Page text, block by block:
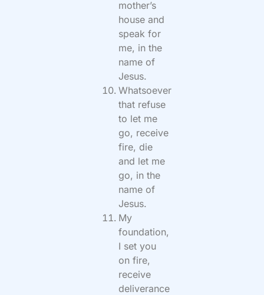
mother’s
house and
speak for
me, in the
name of
Jesus.
Whatsoever
that refuse
to let me
go, receive
fire, die
and let me
go, in the
name of
Jesus.
My
foundation,
I set you
on fire,
receive
deliverance